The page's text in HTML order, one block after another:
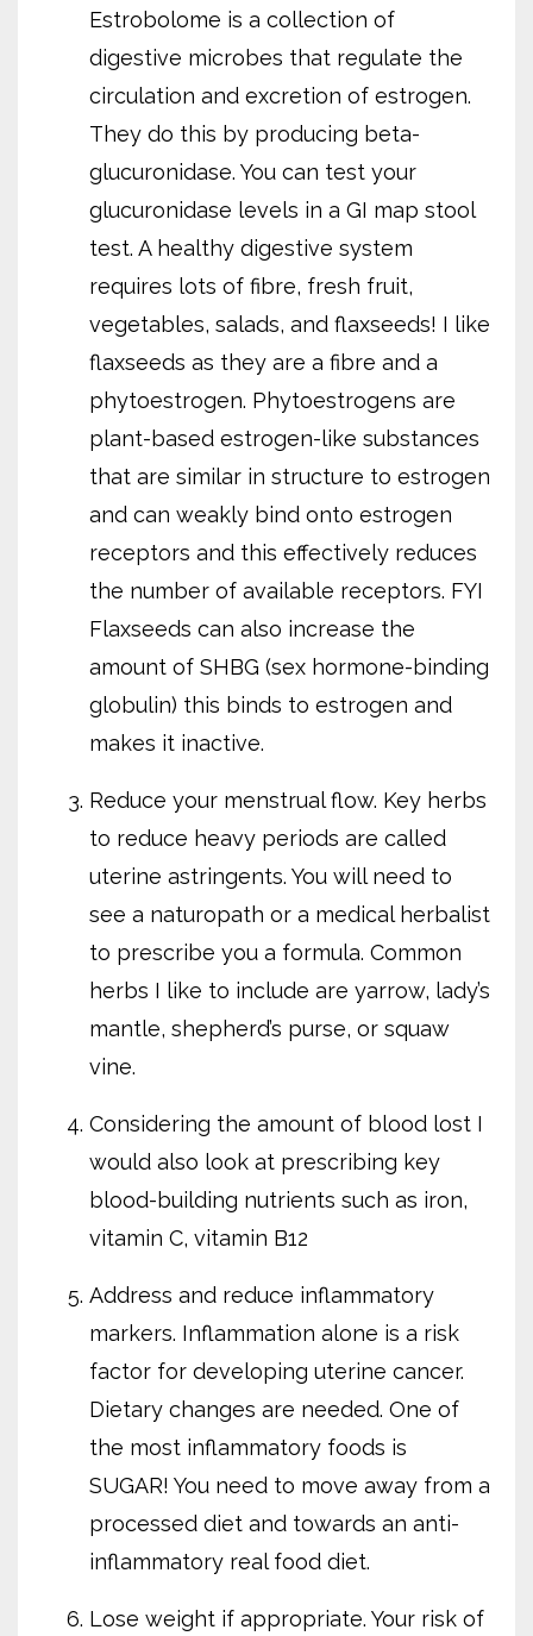
Estrobolome is a collection of
digestive microbes that regulate the
circulation and excretion of estrogen.
They do this by producing beta-
glucuronidase. You can test your
glucuronidase levels in a GI map stool
test. A healthy digestive system
requires lots of fibre, fresh fruit,
vegetables, salads, and flaxseeds! I like
flaxseeds as they are a fibre and a
phytoestrogen. Phytoestrogens are
plant-based estrogen-like substances
that are similar in structure to estrogen
and can weakly bind onto estrogen
receptors and this effectively reduces
the number of available receptors. FYI
Flaxseeds can also increase the
amount of SHBG (sex hormone-binding
globulin) this binds to estrogen and
makes it inactive.
Reduce your menstrual flow. Key herbs
to reduce heavy periods are called
uterine astringents. You will need to
see a naturopath or a medical herbalist
to prescribe you a formula. Common
herbs I like to include are yarrow, lady’s
mantle, shepherd’s purse, or squaw
vine.
Considering the amount of blood lost I
would also look at prescribing key
blood-building nutrients such as iron,
vitamin C, vitamin B12
Address and reduce inflammatory
markers. Inflammation alone is a risk
factor for developing uterine cancer.
Dietary changes are needed. One of
the most inflammatory foods is
SUGAR! You need to move away from a
processed diet and towards an anti-
inflammatory real food diet.
Lose weight if appropriate. Your risk of